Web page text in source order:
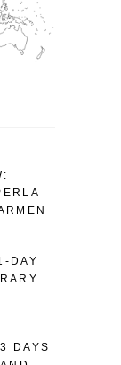
DAY
DAYS